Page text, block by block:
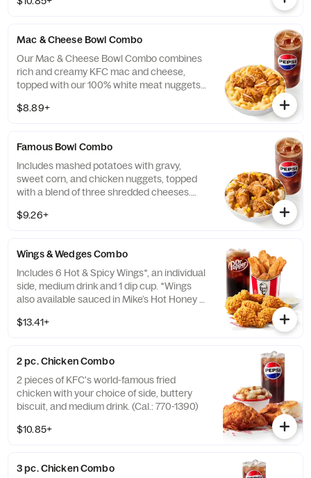
*Some stores may carry sesame seed buns
Mac & Cheese Bowl Combo
Our Mac & Cheese Bowl Combo combines
rich and creamy KFC mac and cheese,
topped with our 100% white meat nuggets
drink. (Cal.: 660-1090)
$8.89+
Famous Bowl Combo
Includes mashed potatoes with gravy,
sweet corn, and chicken nuggets, topped
with a blend of three shredded cheeses.
$9.26+
Wings & Wedges Combo
Includes 6 Hot & Spicy Wings*, an individual
side, medium drink and 1 dip cup. *Wings
also available sauced in Mike’s Hot Honey or
$13.41+
2 pc. Chicken Combo
2 pieces of KFC's world-famous fried
chicken with your choice of side, buttery
biscuit, and medium drink. (Cal.: 770-1390)
$10.85+
3 pc. Chicken Combo